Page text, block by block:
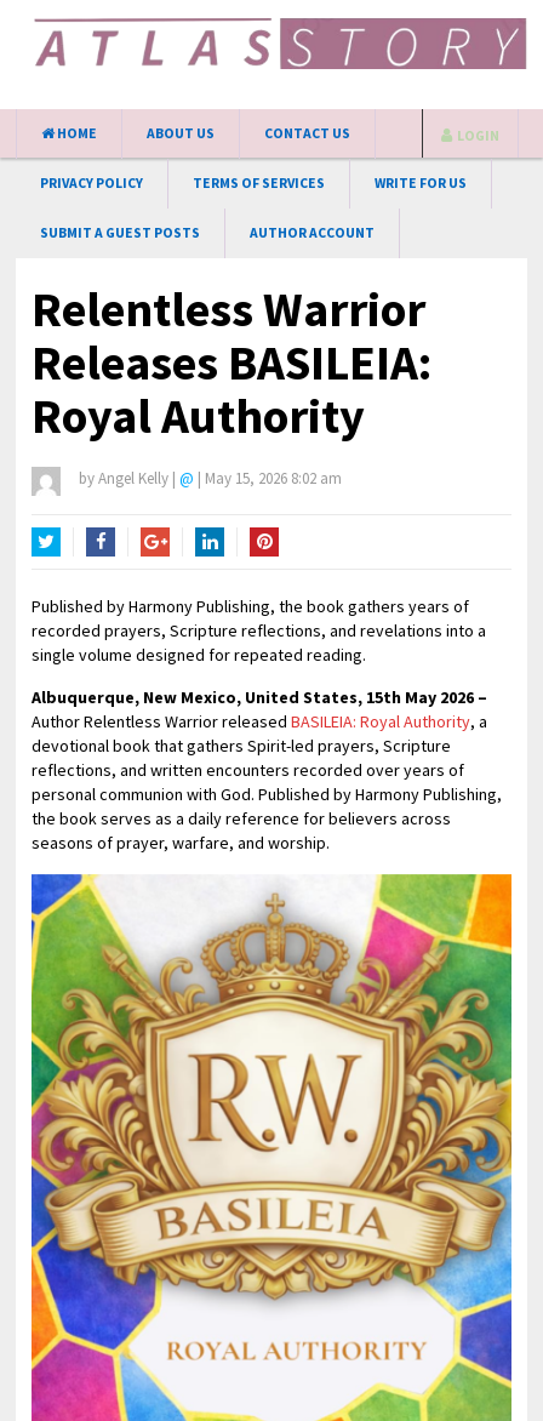
HOME ABOUT US CONTACT US
PRIVACY POLICY TERMS OF SERVICES WRITE FOR US
SUBMIT A GUEST POSTS AUTHOR ACCOUNT
LOGIN
Relentless Warrior
Releases BASILEIA:
Royal Authority
byAngel Kelly | @ | May 15, 2026 8:02 am
Published by Harmony Publishing, the book gathers years of
recorded prayers, Scripture reflections, and revelations into a
single volume designed for repeated reading.
Albuquerque, New Mexico, United States, 15th May 2026 –
Author Relentless Warrior releasedBASILEIA: Royal Authority, a
devotional book that gathers Spirit-led prayers, Scripture
reflections, and written encounters recorded over years of
personal communion with God. Published by Harmony Publishing,
the book serves as a daily reference for believers across
seasons of prayer, warfare, and worship.